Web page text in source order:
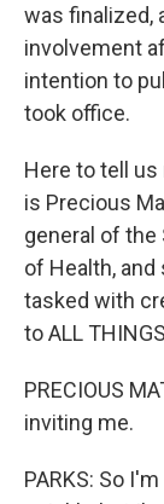
was finalized,
involvement
intention to
took office.
Here to tell
is Precious
general of the
of Health,
tasked with
to ALL
PRECIOUS
inviting me.
PARKS: So